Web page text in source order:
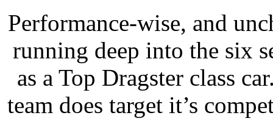
Performance-wise, and
running deep into the six
as a Top Dragster class
team does target it’s